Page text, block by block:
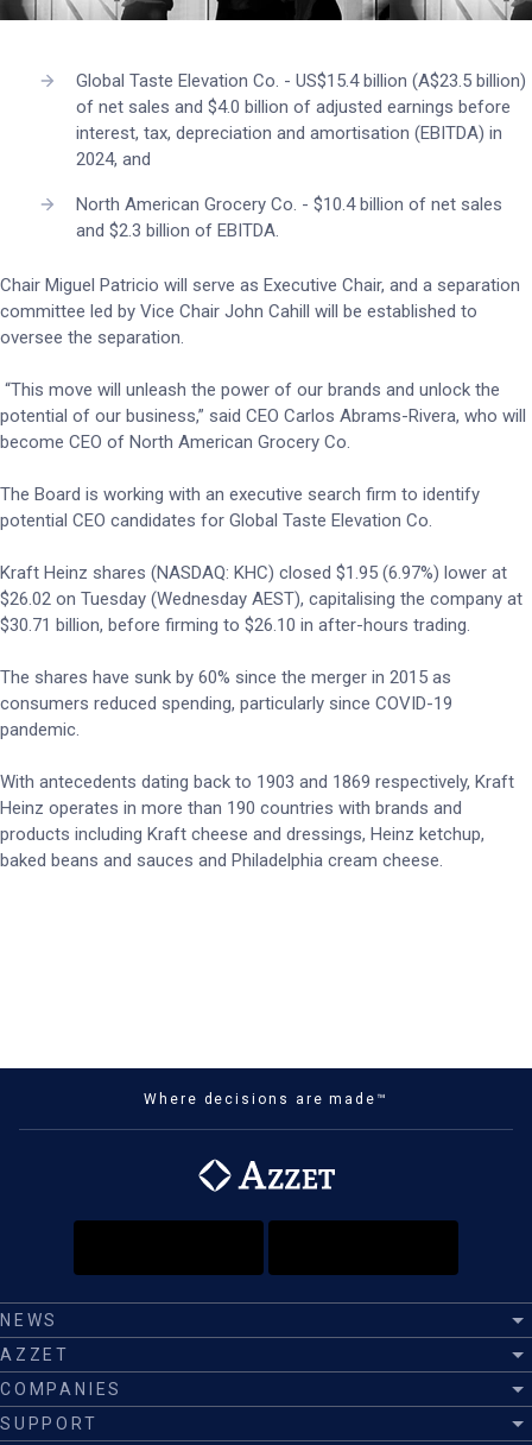
Global Taste Elevation Co. - US$15.4 billion (A$23.5 billion)
of net sales and $4.0 billion of adjusted earnings before
interest, tax, depreciation and amortisation (EBITDA) in
2024, and
North American Grocery Co. - $10.4 billion of net sales
and $2.3 billion of EBITDA.
Chair Miguel Patricio will serve as Executive Chair, and a separation
committee led by Vice Chair John Cahill will be established to
oversee the separation.
“This move will unleash the power of our brands and unlock the
potential of our business,” said CEO Carlos Abrams-Rivera, who will
become CEO of North American Grocery Co.
The Board is working with an executive search firm to identify
potential CEO candidates for Global Taste Elevation Co.
Kraft Heinz shares (NASDAQ: KHC) closed $1.95 (6.97%) lower at
$26.02 on Tuesday (Wednesday AEST), capitalising the company at
$30.71 billion, before firming to $26.10 in after-hours trading.
The shares have sunk by 60% since the merger in 2015 as
consumers reduced spending, particularly since COVID-19
pandemic.
With antecedents dating back to 1903 and 1869 respectively, Kraft
Heinz operates in more than 190 countries with brands and
products including Kraft cheese and dressings, Heinz ketchup,
baked beans and sauces and Philadelphia cream cheese.
Where decisions are made™
NEWS
AZZET
COMPANIES
SUPPORT